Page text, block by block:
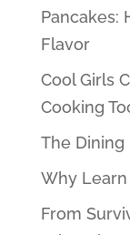
Pancakes:
Flavor
Cool Girls
Cooking
The Dining
Why Learn
From